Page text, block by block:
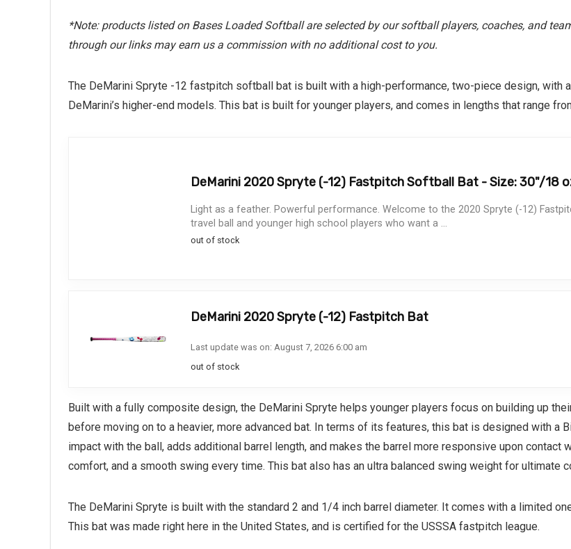
*Note: products listed on Bases Loaded Softball are selected by our softball players, coaches, and
through our links may earn us a commission with no additional cost to you.
The DeMarini Spryte -12 fastpitch softball bat is built with a high-performance, two-piece design, with
DeMarini’s higher-end models. This bat is built for younger players, and comes in lengths that range
DeMarini 2020 Spryte (-12) Fastpitch Softball Bat - Size: 30"/18
Light as a feather. Powerful performance. Welcome to the 2020 Spryte (-12)
travel ball and younger high school players who want a ...
out of stock
DeMarini 2020 Spryte (-12) Fastpitch Bat
Last update was on: August 7, 2026 6:00 am
out of stock
Built with a fully composite design, the DeMarini Spryte helps younger players focus on building up
before moving on to a heavier, more advanced bat. In terms of its features, this bat is designed with a
impact with the ball, adds additional barrel length, and makes the barrel more responsive upon
comfort, and a smooth swing every time. This bat also has an ultra balanced swing weight for ultimate
The DeMarini Spryte is built with the standard 2 and 1/4 inch barrel diameter. It comes with a limited
This bat was made right here in the United States, and is certified for the USSSA fastpitch league.